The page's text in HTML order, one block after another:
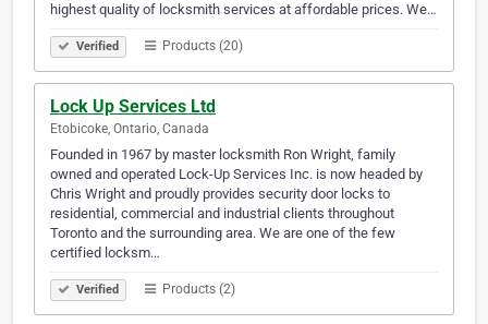
highest quality of locksmith services at affordable prices. We…
Verified Products (20)
Lock Up Services Ltd
Etobicoke, Ontario, Canada
Founded in 1967 by master locksmith Ron Wright, family
owned and operated Lock-Up Services Inc. is now headed by
Chris Wright and proudly provides security door locks to
residential, commercial and industrial clients throughout
Toronto and the surrounding area. We are one of the few
certified locksm…
Verified Products (2)